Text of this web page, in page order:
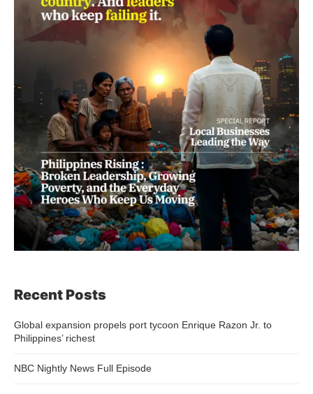
Recent Posts
Global expansion propels port tycoon Enrique Razon Jr. to
Philippines’ richest
NBC Nightly News Full Episode